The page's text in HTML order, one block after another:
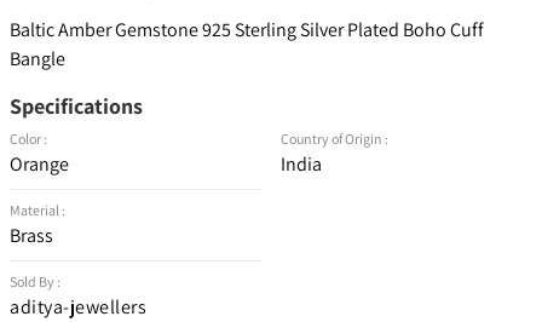
Baltic Amber Gemstone 925 Sterling Silver Plated Boho Cuff
Bangle
Specifications
Color :
Orange
Material :
Brass
Sold By :
aditya-jewellers
Country of Origin :
India